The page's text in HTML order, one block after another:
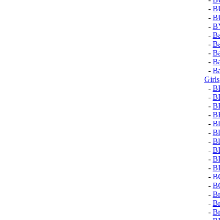
-
-
-
-
-
-
-
-
Girls
-
-
-
-
-
-
-
-
-
-
-
-
-
-
-